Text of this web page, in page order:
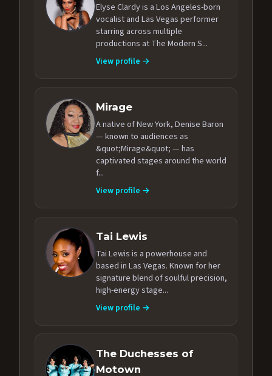
Elyse Clardy is a Los Angeles-born
vocalist and Las Vegas performer
starring across multiple
productions at The Modern S...
View profile →
Mirage
A native of New York, Denise Baron
— known to audiences as
&quot;Mirage&quot; — has
captivated stages around the world
f...
View profile →
Tai Lewis
Tai Lewis is a powerhouse and
based in Las Vegas. Known for her
signature blend of soulful precision,
high-energy stage...
View profile →
The Duchesses of
Motown